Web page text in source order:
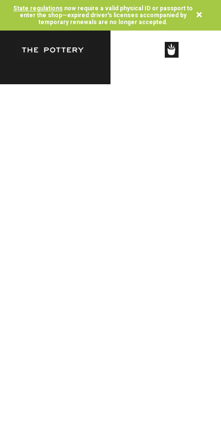
State regulations now require a valid physical ID or passport to
enter the shop—expired driver's licenses accompanied by
temporary renewals are no longer accepted. ×